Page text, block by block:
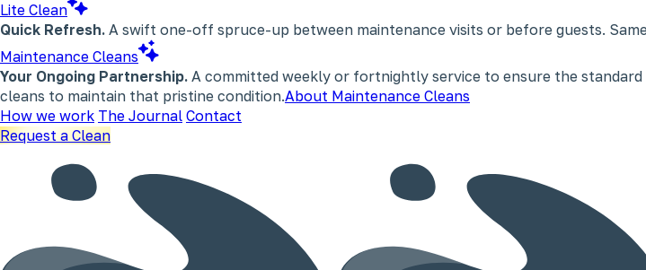
Lite Clean
Quick Refresh. A swift one-off spruce-up between maintenance visits or before guests.
Maintenance Cleans
Your Ongoing Partnership. A committed weekly or fortnightly service to ensure the
cleans to maintain that pristine condition.About Maintenance Cleans
How we work The Journal Contact
Request a Clean